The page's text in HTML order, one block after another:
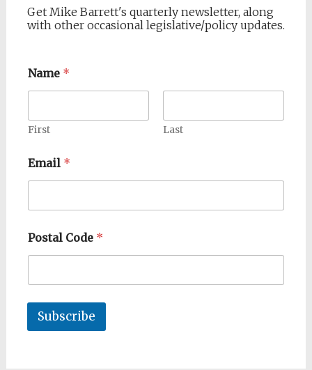
Get Mike Barrett's quarterly newsletter, along
with other occasional legislative/policy updates.
Name *
First Last
Email *
Postal Code *
Subscribe